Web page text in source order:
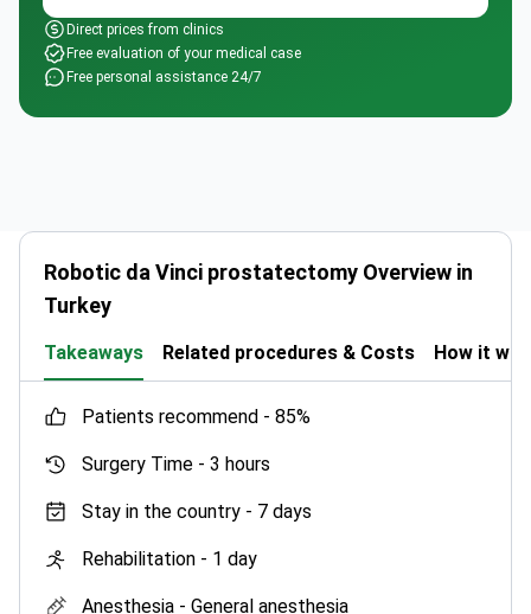
Direct prices from clinics
Free evaluation of your medical case
Free personal assistance 24/7
Robotic da Vinci prostatectomy Overview in
Turkey
Takeaways Related procedures & Costs How it
patients recommend - 85%
Surgery Time - 3 hours
Stay in the country - 7 days
Rehabilitation - 1 day
Anesthesia - General anesthesia